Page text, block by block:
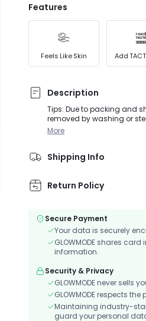
Features
Feels Like Skin Add
Description
Tips: Due to packing and
removed by washing or
activities, from Downward
More
Shipping Info
Return Policy
Secure Payment
Your data is securely
GLOWMODE shares
information.
Security & Privacy
GLOWMODE never sells
GLOWMODE respects
Maintaining industry-
guard your personal